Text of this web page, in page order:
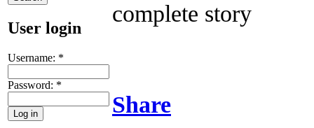
User login
Username: *
Password: *
complete story
Share